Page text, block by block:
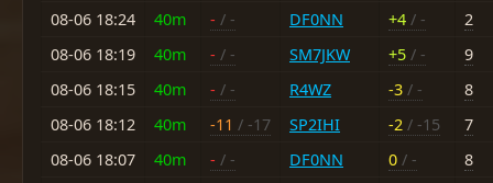
08-06 18:24
40m - / - DF0NN +4 / -
2
08-06 18:19
40m - / - SM7JKW +5 / -
9
08-06 18:15
40m - / - R4WZ -3 / -
8
08-06 18:12
40m -11 / -17 SP2IHI -2 / -15
7
08-06 18:07
40m - / - DF0NN 0 / -
8